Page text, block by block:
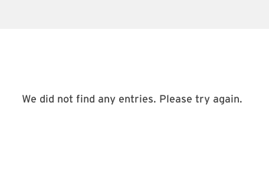
We did not find any entries. Please try again.